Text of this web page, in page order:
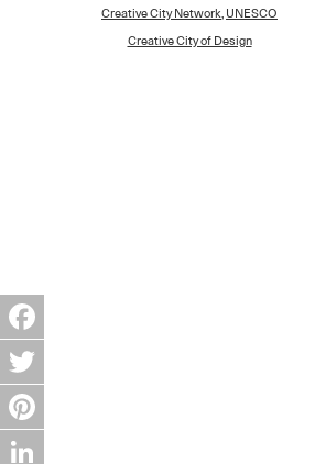
Creative City Network UNESCO
Creative City of Design
Facebook
Twitter
Pinterest